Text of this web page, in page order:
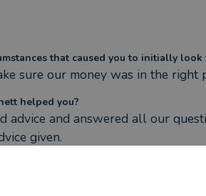
that caused you to initially look
sure our money was in the
helped you?
advice and answered all our
given.